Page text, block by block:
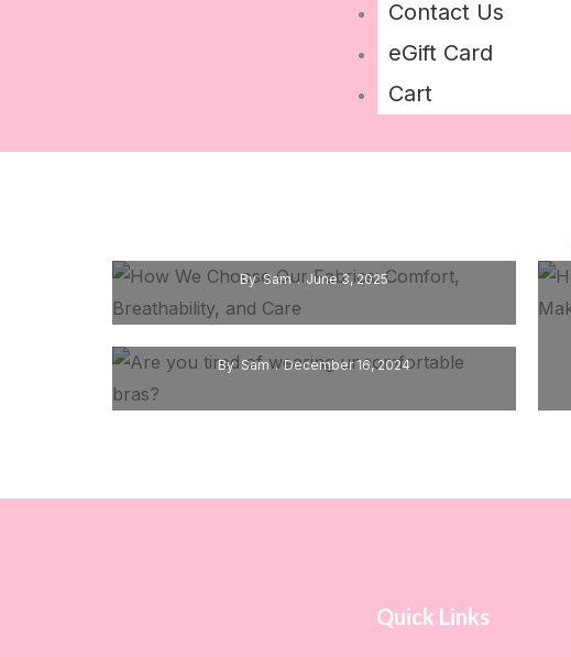
Contact Us
eGift Card
Cart
By Sam June 3, 2025
Are You Tired Of Wearing
Uncomfortable Bras?
By Sam December 16, 2024
Quick Links